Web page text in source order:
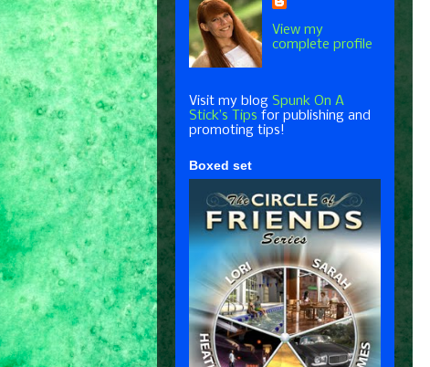
View my
complete profile
Visit my blog Spunk On A
Stick’s Tips for publishing and
promoting tips!
Boxed set